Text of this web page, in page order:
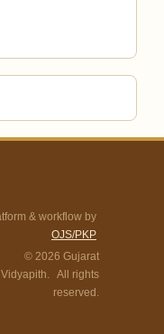
& workflow by
OJS/PKP
© 2026 Gujarat
Vidyapith. All rights
reserved.